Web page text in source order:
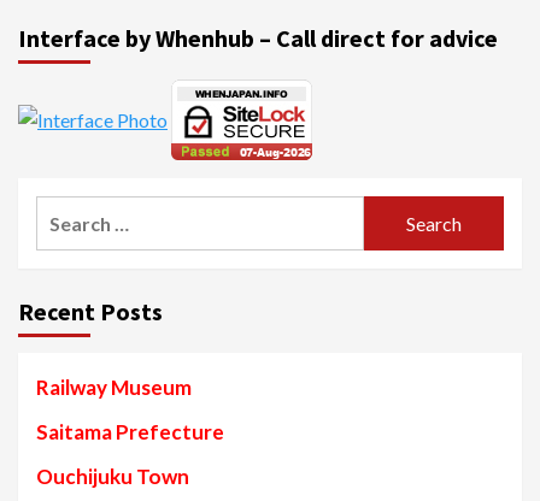
Interface by Whenhub – Call direct for advice
Recent Posts
Railway Museum
Saitama Prefecture
Ouchijuku Town